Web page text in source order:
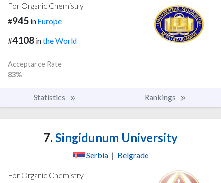
For Organic Chemistry
#945 in Europe
#4108 inthe World
Acceptance Rate
83%
Statistics Rankings
7. Singidunum University
Serbia | Belgrade
For Organic Chemistry